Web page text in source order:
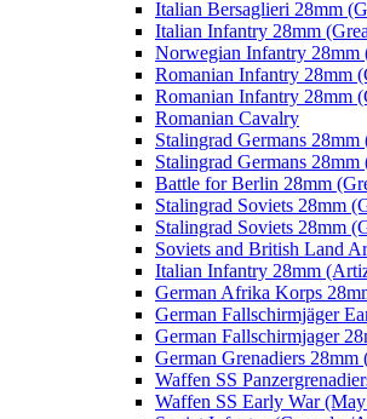
Italian Bersaglieri 28mm
Italian Infantry 28mm
Norwegian Infantry 28mm
Romanian Infantry 28mm
Romanian Infantry 28mm
Romanian Cavalry
Stalingrad Germans 28mm
Stalingrad Germans
Battle for Berlin 28mm
Stalingrad Soviets 28mm
Stalingrad Soviets 28mm
Soviets and British Land
Italian Infantry 28mm
German Afrika Korps
German Fallschirmjäger
German Fallschirmjager
German Grenadiers
Waffen SS
Waffen SS Early War